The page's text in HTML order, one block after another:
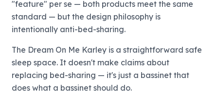
"feature" per se — both products meet the same
standard — but the design philosophy is
intentionally anti-bed-sharing.
The Dream On Me Karley is a straightforward safe
sleep space. It doesn't make claims about
replacing bed-sharing — it's just a bassinet that
does what a bassinet should do.